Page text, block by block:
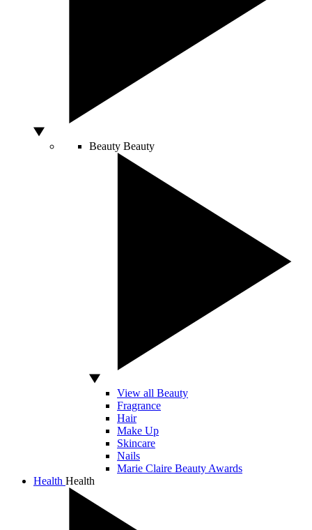
Beauty Beauty
View all Beauty
Fragrance
Hair
Make Up
Skincare
Nails
Marie Claire Beauty Awards
Health Health